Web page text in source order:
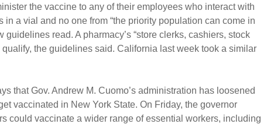
the vaccine to any of their employees who interact with
in a vial and no one from “the priority population can come in
guidelines read. A pharmacy’s “store clerks, cashiers, stock
the guidelines said. California last week took a similar
that Gov. Andrew M. Cuomo’s administration has loosened
vaccinated in New York State. On Friday, the governor
could vaccinate a wider range of essential workers, including